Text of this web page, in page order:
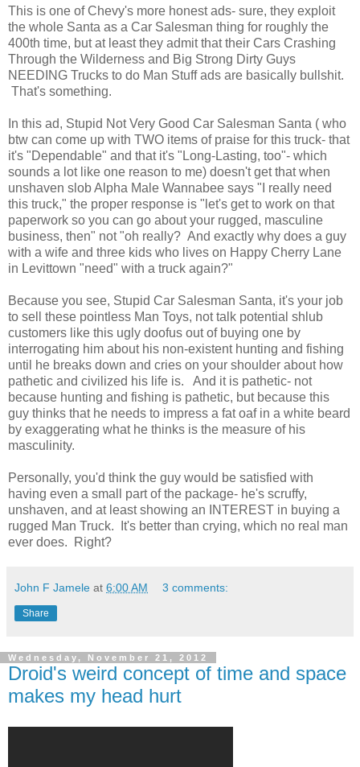
This is one of Chevy's more honest ads- sure, they exploit
the whole Santa as a Car Salesman thing for roughly the
400th time, but at least they admit that their Cars Crashing
Through the Wilderness and Big Strong Dirty Guys
NEEDING Trucks to do Man Stuff ads are basically bullshit.
That's something.
In this ad, Stupid Not Very Good Car Salesman Santa ( who
btw can come up with TWO items of praise for this truck- that
it's "Dependable" and that it's "Long-Lasting, too"- which
sounds a lot like one reason to me) doesn't get that when
unshaven slob Alpha Male Wannabee says "I really need
this truck," the proper response is "let's get to work on that
paperwork so you can go about your rugged, masculine
business, then" not "oh really? And exactly why does a guy
with a wife and three kids who lives on Happy Cherry Lane
in Levittown "need" with a truck again?"
Because you see, Stupid Car Salesman Santa, it's your job
to sell these pointless Man Toys, not talk potential shlub
customers like this ugly doofus out of buying one by
interrogating him about his non-existent hunting and fishing
until he breaks down and cries on your shoulder about how
pathetic and civilized his life is. And it is pathetic- not
because hunting and fishing is pathetic, but because this
guy thinks that he needs to impress a fat oaf in a white beard
by exaggerating what he thinks is the measure of his
masculinity.
Personally, you'd think the guy would be satisfied with
having even a small part of the package- he's scruffy,
unshaven, and at least showing an INTEREST in buying a
rugged Man Truck. It's better than crying, which no real man
ever does. Right?
John F Jamele at 6:00 AM 3 comments:
Share
Wednesday, November 21, 2012
Droid's weird concept of time and space
makes my head hurt